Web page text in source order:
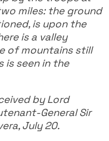
miles: the ground
is upon the
is a valley
of mountains still
is seen in the
by Lord
General Sir
July 20.